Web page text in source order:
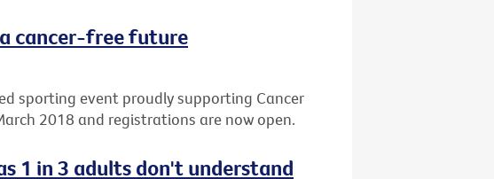
cancer-free future
sporting event proudly supporting Cancer
2018 and registrations are now open.
1 in 3 adults don't understand